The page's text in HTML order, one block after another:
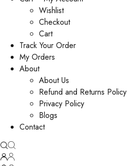
Wishlist
Checkout
Cart
Track Your Order
My Orders
About
About Us
Refund and Returns Policy
Privacy Policy
Blogs
Contact